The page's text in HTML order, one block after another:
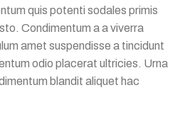
quis potenti sodales primis
Condimentum a a viverra
amet suspendisse a tincidunt
odio placerat ultricies. Urna
blandit aliquet hac